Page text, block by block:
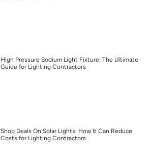
High Pressure Sodium Light Fixture: The Ultimate
Guide for Lighting Contractors
Shop Deals On Solar Lights: How It Can Reduce
Costs for Lighting Contractors